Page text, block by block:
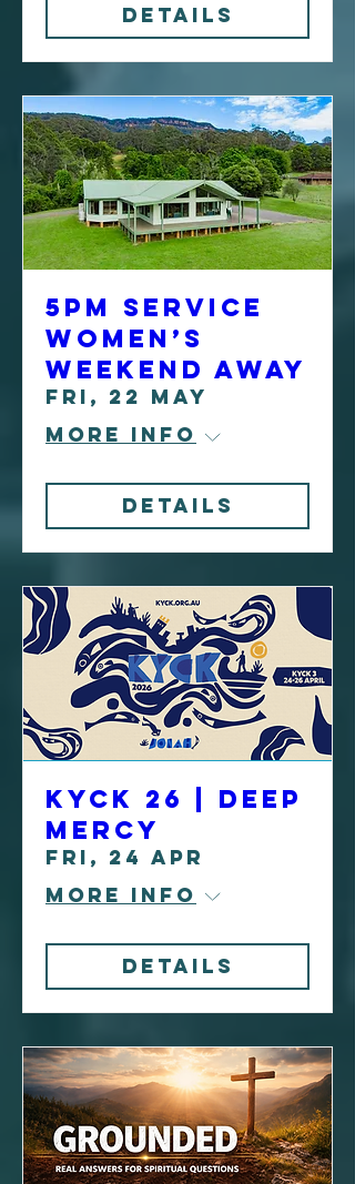
Details
5pm Service
Women’s
Weekend Away
Fri, 22 May
More info
Details
KYCK 26 | Deep
Mercy
Fri, 24 Apr
More info
Details